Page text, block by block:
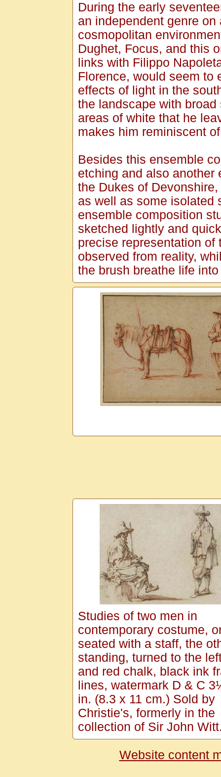
During the early
an independent genre
cosmopolitan
Dughet, Focus, and this
links with Filippo
Florence, would seem to
effects of light in the
the landscape with
areas of white that he
makes him reminiscent
Besides this ensemble
etching and also
the Dukes of
as well as some isolated
ensemble composition
sketched lightly and
precise representation
observed from reality,
the brush breathe life
Studies of two men in
contemporary costume,
seated with a staff, the
standing, turned to the
and red chalk, black ink
lines, watermark D & C
in. (8.3 x 11 cm.) Sold by
Christie's, formerly in the
collection of Sir John
Website content